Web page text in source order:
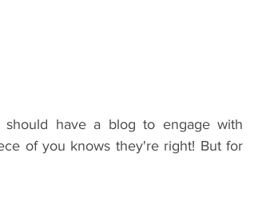
should have a blog to engage with
of you knows they're right! But for